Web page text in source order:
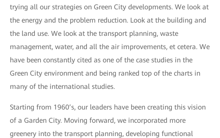
trying all our strategies on Green City developments. We look at
the energy and the problem reduction. Look at the building and
the land use. We look at the transport planning, waste
management, water, and all the air improvements, et cetera. We
have been constantly cited as one of the case studies in the
Green City environment and being ranked top of the charts in
many of the international studies.
Starting from 1960’s, our leaders have been creating this vision
of a Garden City. Moving forward, we incorporated more
greenery into the transport planning, developing functional